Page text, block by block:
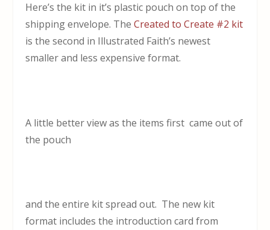
Here’s the kit in it’s plastic pouch on top of the
shipping envelope. TheCreated to Create #2 kit
is the second in Illustrated Faith’s newest
smaller and less expensive format.
A little better view as the items first came out of
the pouch
and the entire kit spread out. The new kit
format includes the introduction card from